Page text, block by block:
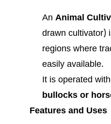
AnAnimal
drawn cultivator)
regions where
easily available.
It is operated
bullocks or
Features and Uses